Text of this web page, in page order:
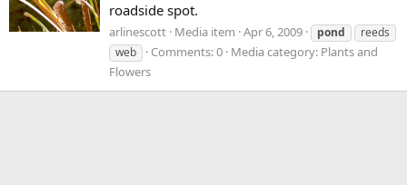
roadside spot.
arlinescott Media item Apr 6, 2009 pond
reeds
web
Comments: 0 Media category: Plants and
Flowers